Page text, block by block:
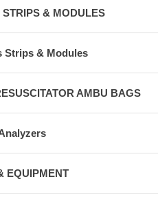
& MODULES
Strips & Modules
AMBU BAGS
EQUIPMENT